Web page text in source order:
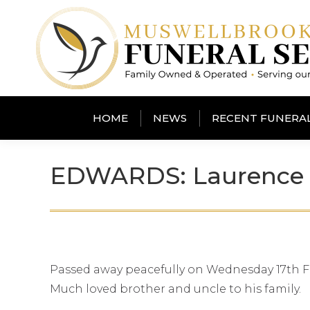
HOME NEWS RECENT
EDWARDS:
Passed away peacefully on Wednesday
Much loved brother and uncle to his family.